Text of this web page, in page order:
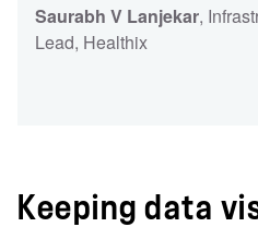
Saurabh V Lanjekar,
Lead, Healthix
Keeping data